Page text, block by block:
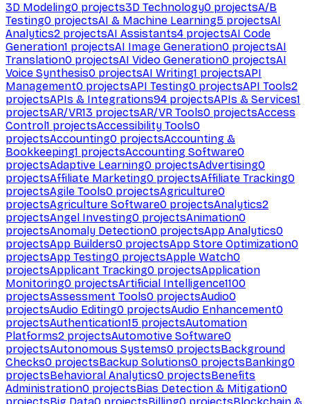
3D Modeling0 projects3D Technology0 projectsA/B
Testing0 projectsAI & Machine Learning5 projectsAI
Analytics2 projectsAI Assistants4 projectsAI Code
Generation1 projectsAI Image Generation0 projectsAI
Translation0 projectsAI Video Generation0 projectsAI
Voice Synthesis0 projectsAI Writing1 projectsAPI
Management0 projectsAPI Testing0 projectsAPI Tools2
projectsAPIs & Integrations94 projectsAPIs & Services1
projectsAR/VR13 projectsAR/VR Tools0 projectsAccess
Control1 projectsAccessibility Tools0
projectsAccounting0 projectsAccounting &
Bookkeeping1 projectsAccounting Software0
projectsAdaptive Learning0 projectsAdvertising0
projectsAffiliate Marketing0 projectsAffiliate Tracking0
projectsAgile Tools0 projectsAgriculture0
projectsAgriculture Software0 projectsAnalytics2
projectsAngel Investing0 projectsAnimation0
projectsAnomaly Detection0 projectsApp Analytics0
projectsApp Builders0 projectsApp Store Optimization0
projectsApp Testing0 projectsApple Watch0
projectsApplicant Tracking0 projectsApplication
Monitoring0 projectsArtificial Intelligence1100
projectsAssessment Tools0 projectsAudio0
projectsAudio Editing0 projectsAudio Enhancement0
projectsAuthentication15 projectsAutomation
Platforms2 projectsAutomotive Software0
projectsAutonomous Systems0 projectsBackground
Checks0 projectsBackup Solutions0 projectsBanking0
projectsBehavioral Analytics0 projectsBenefits
Administration0 projectsBias Detection & Mitigation0